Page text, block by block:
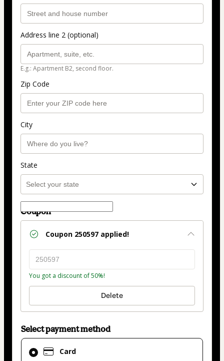
Address line 2 (optional)
E.g.: Apartment B2, second floor.
Zip Code
City
State
Coupon
Coupon 250597 applied!
You got a discount of 50%!
Delete
Select payment method
Card
Card
selected